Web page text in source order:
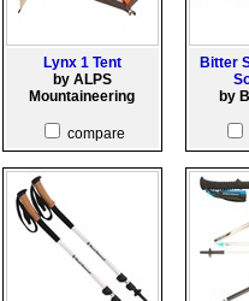
Lynx 1 Tent
by ALPS
Mountaineering
compare
Bitter
by